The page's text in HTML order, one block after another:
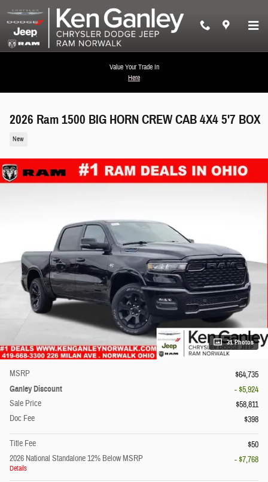
Skip to main content
Value Your Trade In
Here
2026 Ram 1500 BIG HORN CREW CAB 4X4 5'7 BOX
New
31 Photos
MSRP $64,735
Ganley Discount
- $5,924
Sale Price
$58,811
Doc Fee
$398
Title Fee
$50
2026 National Standalone 12% Below MSRP
Details
- $7,768